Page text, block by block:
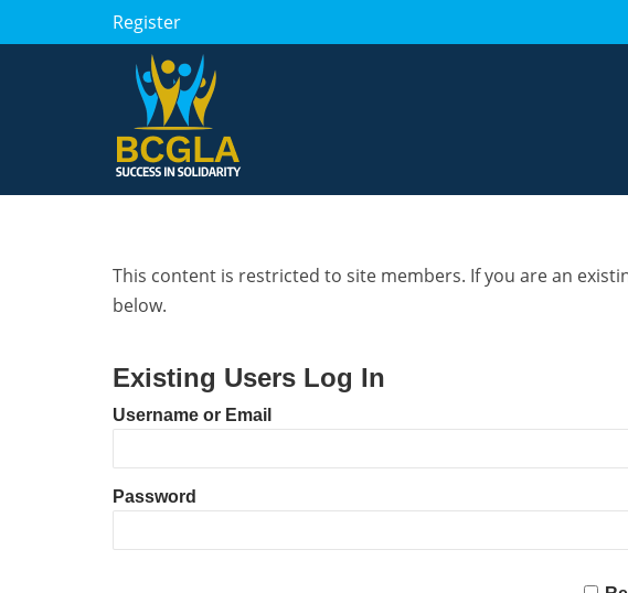
Register
This content is restricted to site members. If you are an
below.
Existing Users Log In
Username or Email
Password